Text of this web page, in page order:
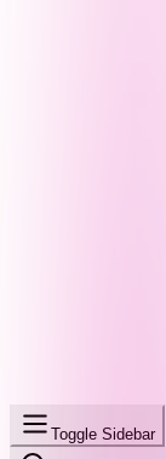
Toggle Sidebar